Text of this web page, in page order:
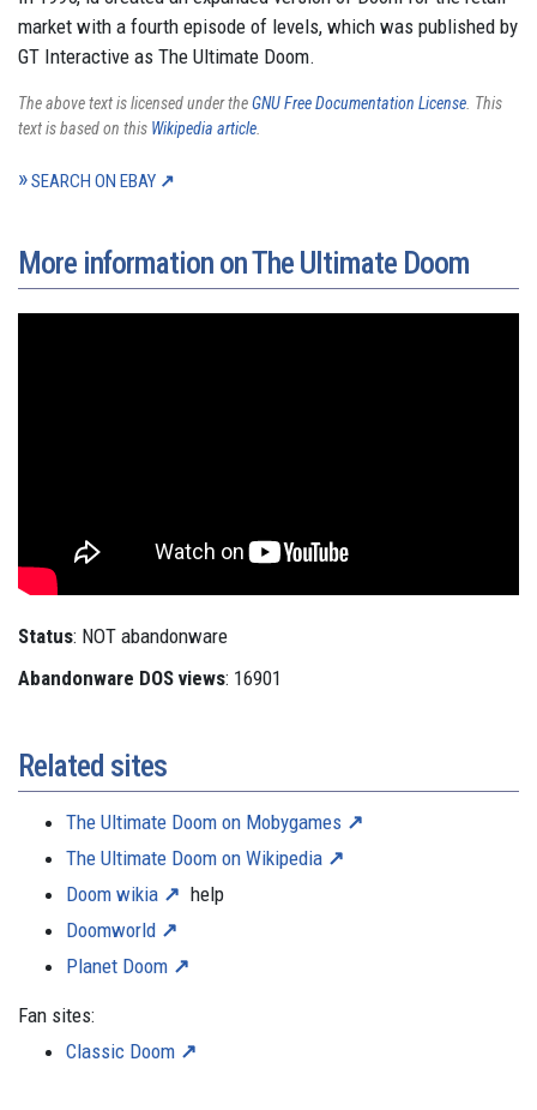
market with a fourth episode of levels, which was published by
GT Interactive as The Ultimate Doom.
The above text is licensed under theGNU Free Documentation License. This
text is based on this Wikipedia article.
SEARCH ON EBAY
More information on The Ultimate Doom
Status: NOT abandonware
Abandonware DOS views: 16901
Related sites
The Ultimate Doom on Mobygames
The Ultimate Doom on Wikipedia
Doom wikia
help
Doomworld
Planet Doom
Fan sites:
Classic Doom